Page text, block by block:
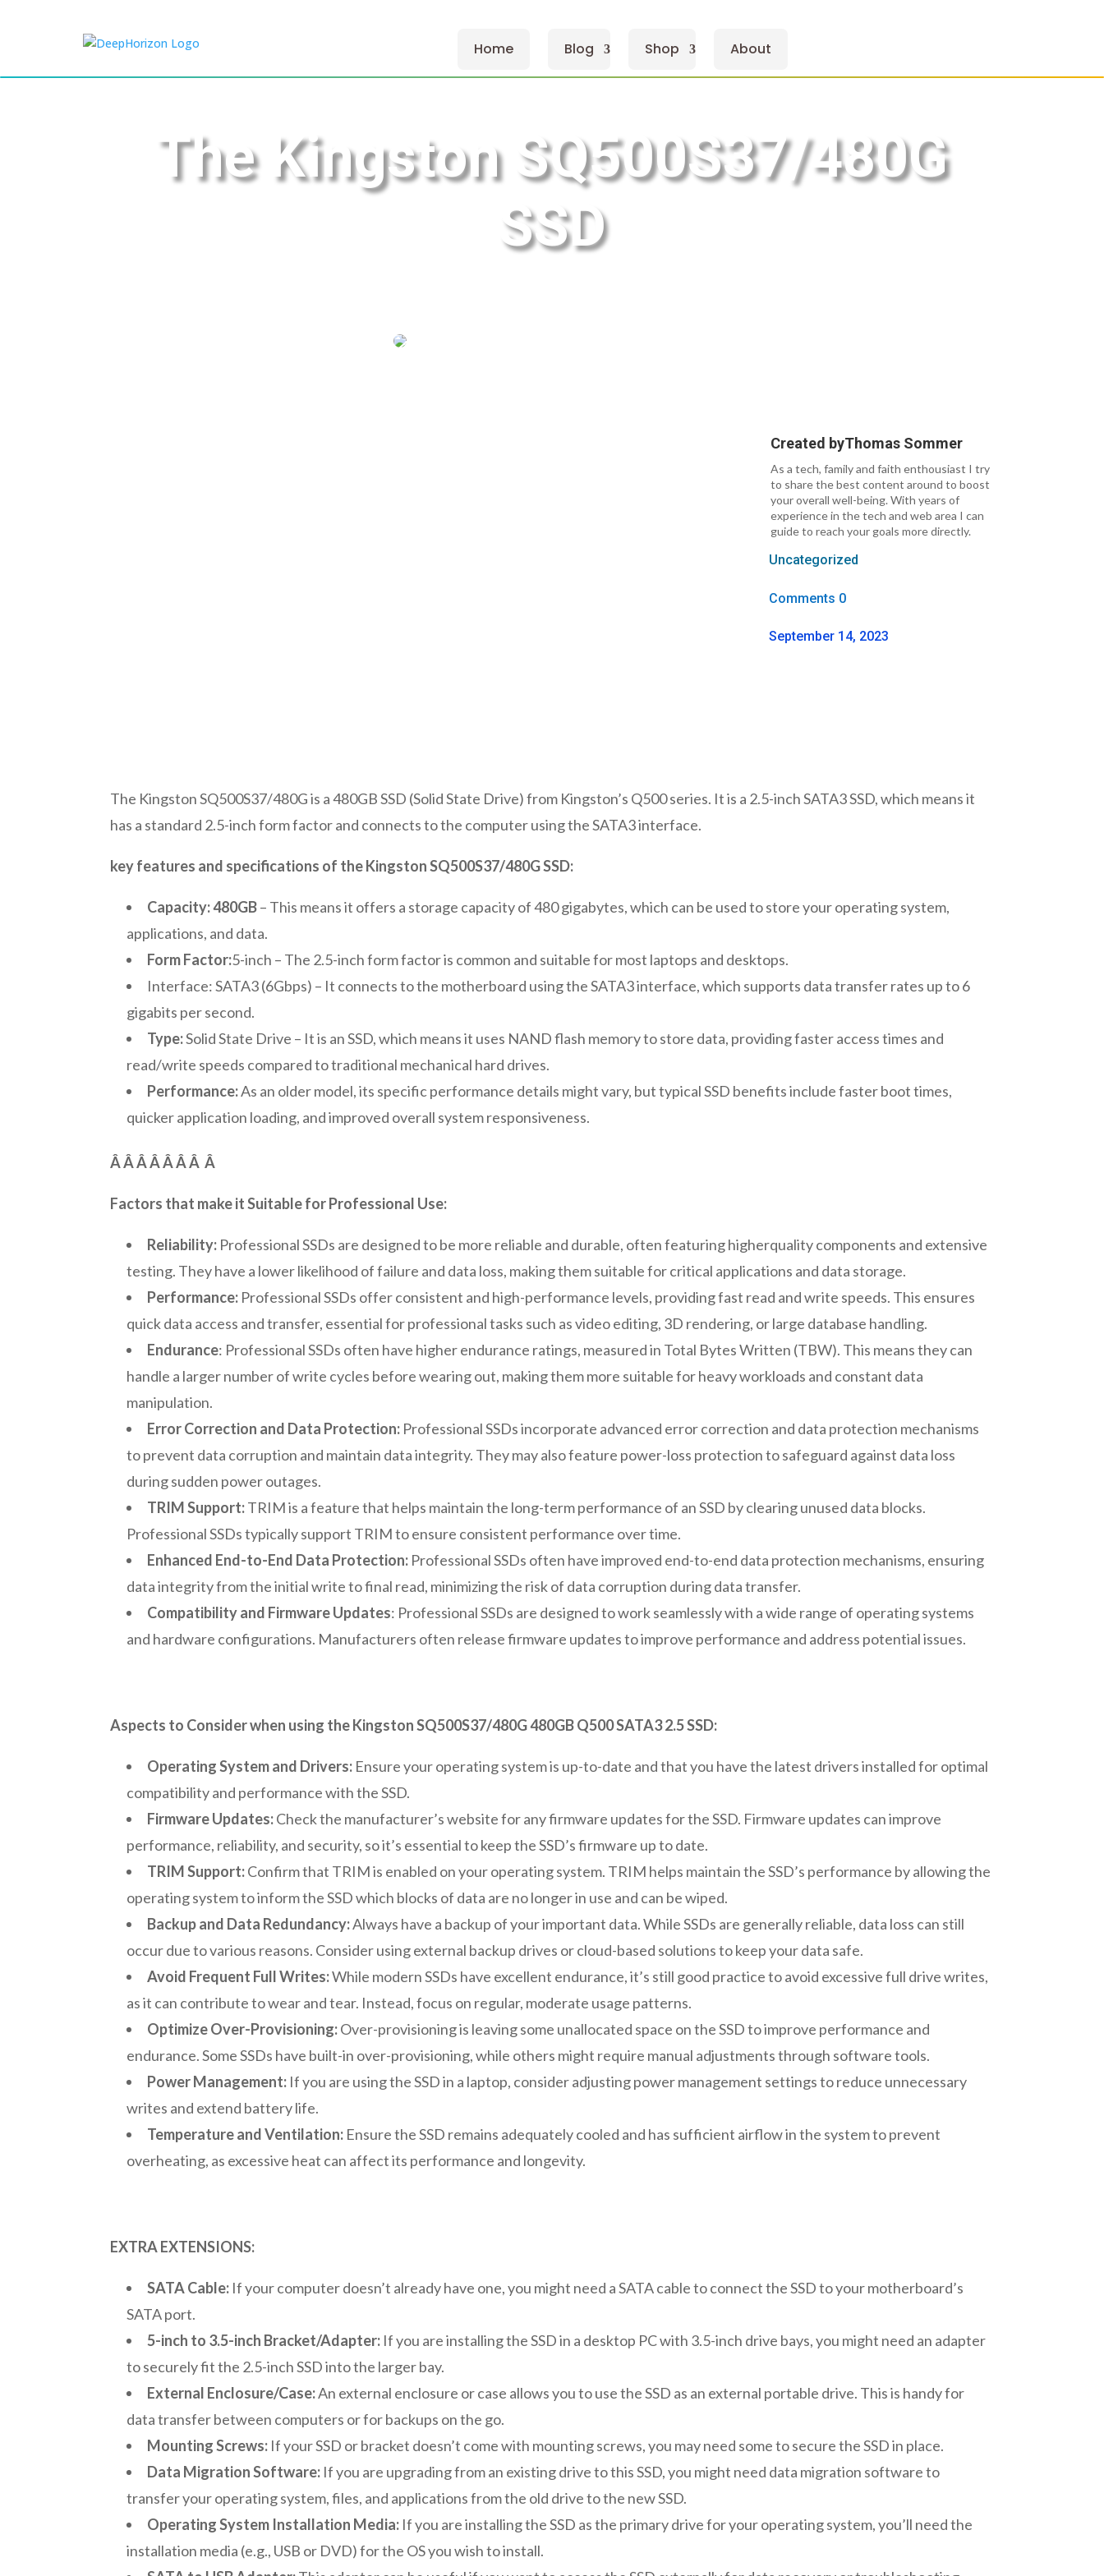
Home Blog Shop About
The Kingston SQ500S37/480G
SSD
Created byThomas Sommer
As a tech, family and faith enthousiast I try
to share the best content around to boost
your overall well-being. With years of
experience in the tech and web area I can
guide to reach your goals more directly.
Uncategorized
Comments 0
September 14, 2023
The Kingston SQ500S37/480G is a 480GB SSD (Solid State Drive) from Kingston’s Q500 series. It is a 2.5-inch SATA3 SSD, which means it
has a standard 2.5-inch form factor and connects to the computer using the SATA3 interface.
key features and specifications of the Kingston SQ500S37/480G SSD:
Capacity: 480GB– This means it offers a storage capacity of 480 gigabytes, which can be used to store your operating system,
applications, and data.
Form Factor:5-inch – The 2.5-inch form factor is common and suitable for most laptops and desktops.
Interface: SATA3 (6Gbps) – It connects to the motherboard using the SATA3 interface, which supports data transfer rates up to 6
gigabits per second.
Type:Solid State Drive – It is an SSD, which means it uses NAND flash memory to store data, providing faster access times and
read/write speeds compared to traditional mechanical hard drives.
Performance:As an older model, its specific performance details might vary, but typical SSD benefits include faster boot times,
quicker application loading, and improved overall system responsiveness.
Â Â Â Â Â Â ÂÂ
Factors that make it Suitable for Professional Use:
Reliability: Professional SSDs are designed to be more reliable and durable, often featuring higherquality components and extensive
testing. They have a lower likelihood of failure and data loss, making them suitable for critical applications and data storage.
Performance: Professional SSDs offer consistent and high-performance levels, providing fast read and write speeds. This ensures
quick data access and transfer, essential for professional tasks such as video editing, 3D rendering, or large database handling.
Endurance: Professional SSDs often have higher endurance ratings, measured in Total Bytes Written (TBW). This means they can
handle a larger number of write cycles before wearing out, making them more suitable for heavy workloads and constant data
manipulation.
Error Correction and Data Protection: Professional SSDs incorporate advanced error correction and data protection mechanisms
to prevent data corruption and maintain data integrity. They may also feature power-loss protection to safeguard against data loss
during sudden power outages.
TRIM Support:TRIM is a feature that helps maintain the long-term performance of an SSD by clearing unused data blocks.
Professional SSDs typically support TRIM to ensure consistent performance over time.
Enhanced End-to-End Data Protection: Professional SSDs often have improved end-to-end data protection mechanisms, ensuring
data integrity from the initial write to final read, minimizing the risk of data corruption during data transfer.
Compatibility and Firmware Updates: Professional SSDs are designed to work seamlessly with a wide range of operating systems
and hardware configurations. Manufacturers often release firmware updates to improve performance and address potential issues.
Aspects to Consider when using the Kingston SQ500S37/480G 480GB Q500 SATA3 2.5 SSD:
Operating System and Drivers: Ensure your operating system is up-to-date and that you have the latest drivers installed for optimal
compatibility and performance with the SSD.
Firmware Updates:Check the manufacturer’s website for any firmware updates for the SSD. Firmware updates can improve
performance, reliability, and security, so it’s essential to keep the SSD’s firmware up to date.
TRIM Support:Confirm that TRIM is enabled on your operating system. TRIM helps maintain the SSD’s performance by allowing the
operating system to inform the SSD which blocks of data are no longer in use and can be wiped.
Backup and Data Redundancy:Always have a backup of your important data. While SSDs are generally reliable, data loss can still
occur due to various reasons. Consider using external backup drives or cloud-based solutions to keep your data safe.
Avoid Frequent Full Writes:While modern SSDs have excellent endurance, it’s still good practice to avoid excessive full drive writes,
as it can contribute to wear and tear. Instead, focus on regular, moderate usage patterns.
Optimize Over-Provisioning:Over-provisioning is leaving some unallocated space on the SSD to improve performance and
endurance. Some SSDs have built-in over-provisioning, while others might require manual adjustments through software tools.
Power Management: If you are using the SSD in a laptop, consider adjusting power management settings to reduce unnecessary
writes and extend battery life.
Temperature and Ventilation: Ensure the SSD remains adequately cooled and has sufficient airflow in the system to prevent
overheating, as excessive heat can affect its performance and longevity.
EXTRA EXTENSIONS:
SATA Cable: If your computer doesn’t already have one, you might need a SATA cable to connect the SSD to your motherboard’s
SATA port.
5-inch to 3.5-inch Bracket/Adapter: If you are installing the SSD in a desktop PC with 3.5-inch drive bays, you might need an adapter
to securely fit the 2.5-inch SSD into the larger bay.
External Enclosure/Case:An external enclosure or case allows you to use the SSD as an external portable drive. This is handy for
data transfer between computers or for backups on the go.
Mounting Screws: If your SSD or bracket doesn’t come with mounting screws, you may need some to secure the SSD in place.
Data Migration Software: If you are upgrading from an existing drive to this SSD, you might need data migration software to
transfer your operating system, files, and applications from the old drive to the new SSD.
Operating System Installation Media: If you are installing the SSD as the primary drive for your operating system, you’ll need the
installation media (e.g., USB or DVD) for the OS you wish to install.